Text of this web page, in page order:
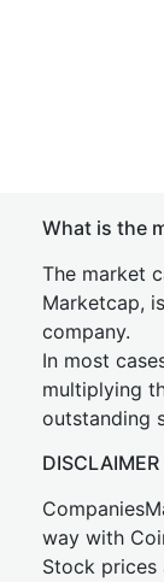
What is the
The market
Marketcap,
company.
In most
multiplying
outstanding
DISCLAIMER
way with
Stock prices